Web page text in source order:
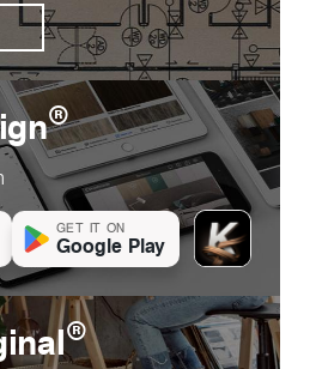
®
GET IT ON
Google Play
®